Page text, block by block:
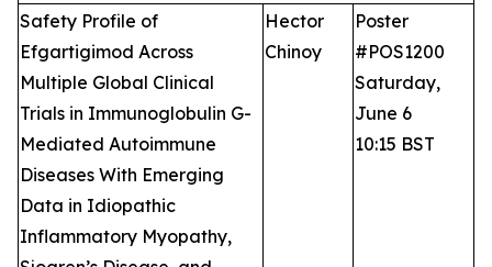
Safety Profile of
Efgartigimod Across
Multiple Global Clinical
Trials in Immunoglobulin G-
Mediated Autoimmune
Diseases With Emerging
Data in Idiopathic
Inflammatory Myopathy,
Hector
Chinoy
Poster
#POS1200
Saturday,
June 6
10:15 BST